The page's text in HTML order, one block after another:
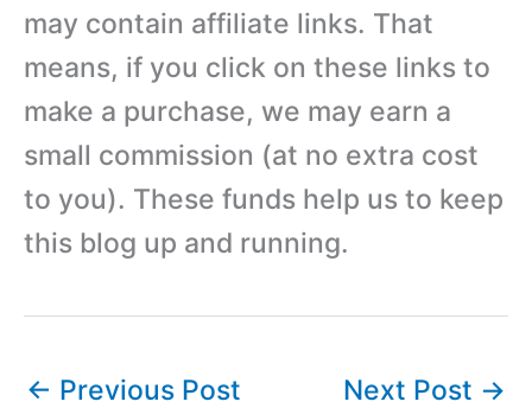
may contain affiliate links. That
means, if you click on these links to
make a purchase, we may earn a
small commission (at no extra cost
to you). These funds help us to keep
this blog up and running.
← Previous Post Next Post →